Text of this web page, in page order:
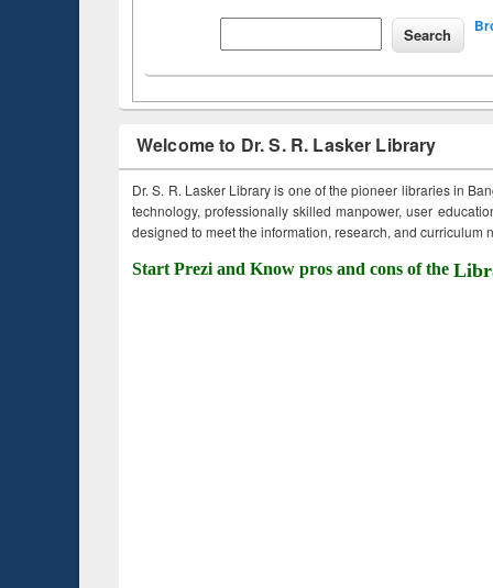
Welcome to Dr. S. R. Lasker Library
Dr. S. R. Lasker Library is one of the pioneer libraries in
technology, professionally skilled manpower, user
designed to meet the information, research, and curriculum
Start Prezi and Know pros and cons of the